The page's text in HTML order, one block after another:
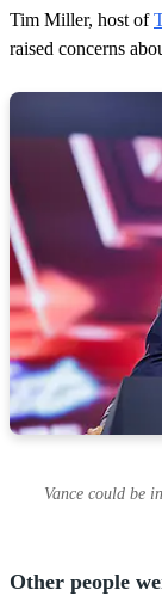
Tim Miller, host of
raised concerns
Vance could be
Other people